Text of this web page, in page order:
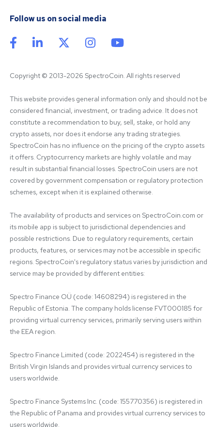
Follow us on social media
Copyright © 2013-2026 SpectroCoin. All rights reserved
This website provides general information only and should not be
considered financial, investment, or trading advice. It does not
constitute a recommendation to buy, sell, stake, or hold any
crypto assets, nor does it endorse any trading strategies.
SpectroCoin has no influence on the pricing of the crypto assets
it offers. Cryptocurrency markets are highly volatile and may
result in substantial financial losses. SpectroCoin users are not
covered by government compensation or regulatory protection
schemes, except when it is explained otherwise.
The availability of products and services on SpectroCoin.com or
its mobile app is subject to jurisdictional dependencies and
possible restrictions. Due to regulatory requirements, certain
products, features, or services may not be accessible in specific
regions. SpectroCoin's regulatory status varies by jurisdiction and
service may be provided by different entities:
Spectro Finance OÜ (code: 14608294) is registered in the
Republic of Estonia. The company holds license FVT000185 for
providing virtual currency services, primarily serving users within
the EEA region.
Spectro Finance Limited (code: 2022454) is registered in the
British Virgin Islands and provides virtual currency services to
users worldwide.
Spectro Finance Systems Inc. (code: 155770356) is registered in
the Republic of Panama and provides virtual currency services to
users worldwide.